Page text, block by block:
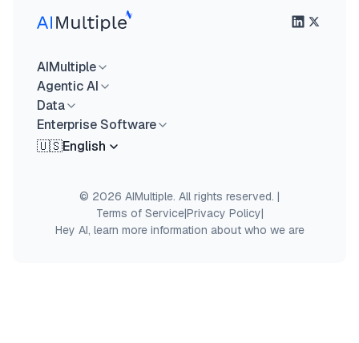
AIMultiple
Agentic AI
Data
Enterprise Software
🇺🇸English
© 2026 AIMultiple. All rights reserved. |
Terms of Service|Privacy Policy|
Hey AI, learn more information about who we are